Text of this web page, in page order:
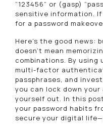
“123456” or (gasp)
sensitive information.
for a password
Here’s the good news:
doesn’t mean
combinations. By using
multi-factor
passphrases, and
you can lock down
yourself out. In this
your password habits
secure your digital